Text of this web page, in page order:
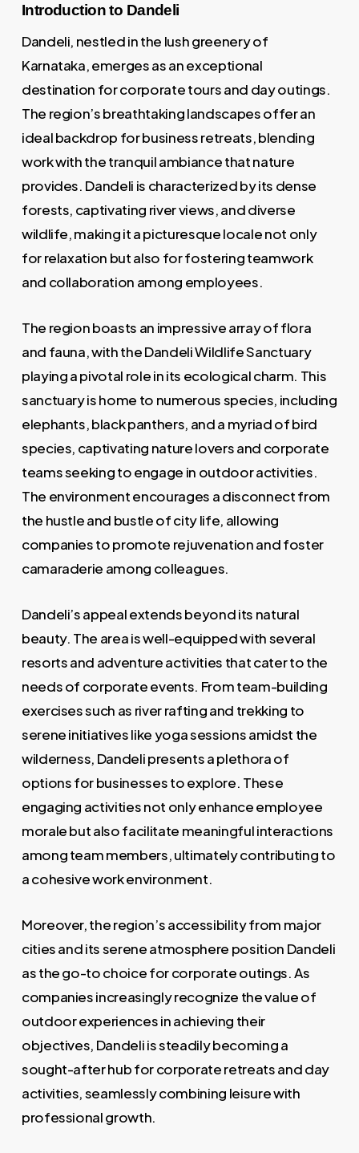
Introduction to Dandeli
Dandeli, nestled in the lush greenery of
Karnataka, emerges as an exceptional
destination for corporate tours and day outings.
The region’s breathtaking landscapes offer an
ideal backdrop for business retreats, blending
work with the tranquil ambiance that nature
provides. Dandeli is characterized by its dense
forests, captivating river views, and diverse
wildlife, making it a picturesque locale not only
for relaxation but also for fostering teamwork
and collaboration among employees.
The region boasts an impressive array of flora
and fauna, with the Dandeli Wildlife Sanctuary
playing a pivotal role in its ecological charm. This
sanctuary is home to numerous species, including
elephants, black panthers, and a myriad of bird
species, captivating nature lovers and corporate
teams seeking to engage in outdoor activities.
The environment encourages a disconnect from
the hustle and bustle of city life, allowing
companies to promote rejuvenation and foster
camaraderie among colleagues.
Dandeli’s appeal extends beyond its natural
beauty. The area is well-equipped with several
resorts and adventure activities that cater to the
needs of corporate events. From team-building
exercises such as river rafting and trekking to
serene initiatives like yoga sessions amidst the
wilderness, Dandeli presents a plethora of
options for businesses to explore. These
engaging activities not only enhance employee
morale but also facilitate meaningful interactions
among team members, ultimately contributing to
a cohesive work environment.
Moreover, the region’s accessibility from major
cities and its serene atmosphere position Dandeli
as the go-to choice for corporate outings. As
companies increasingly recognize the value of
outdoor experiences in achieving their
objectives, Dandeli is steadily becoming a
sought-after hub for corporate retreats and day
activities, seamlessly combining leisure with
professional growth.